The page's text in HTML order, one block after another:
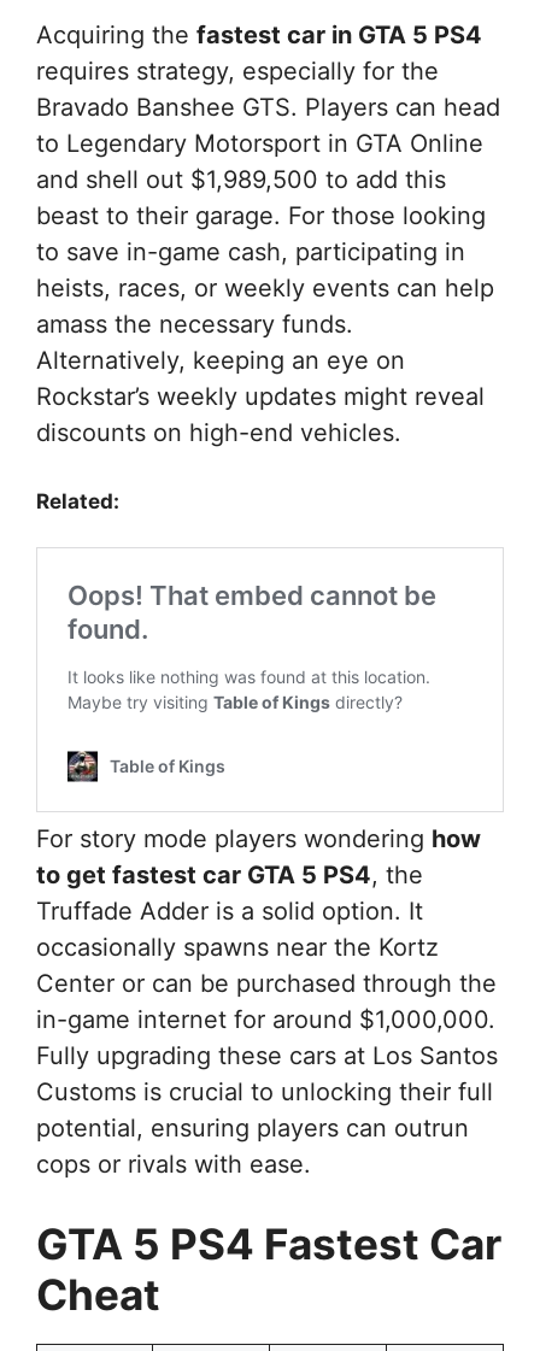
Acquiring the fastest car in GTA 5 PS4
requires strategy, especially for the
Bravado Banshee GTS. Players can head
to Legendary Motorsport in GTA Online
and shell out $1,989,500 to add this
beast to their garage. For those looking
to save in-game cash, participating in
heists, races, or weekly events can help
amass the necessary funds.
Alternatively, keeping an eye on
Rockstar’s weekly updates might reveal
discounts on high-end vehicles.
Related:
For story mode players wondering how
to get fastest car GTA 5 PS4, the
Truffade Adder is a solid option. It
occasionally spawns near the Kortz
Center or can be purchased through the
in-game internet for around $1,000,000.
Fully upgrading these cars at Los Santos
Customs is crucial to unlocking their full
potential, ensuring players can outrun
cops or rivals with ease.
GTA 5 PS4 Fastest Car
Cheat